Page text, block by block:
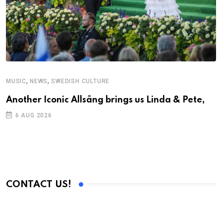
MUSIC, NEWS,SWEDISH CULTURE
Another Iconic Allsång brings us Linda & Pete,
6 AUG 2026
CONTACT US!